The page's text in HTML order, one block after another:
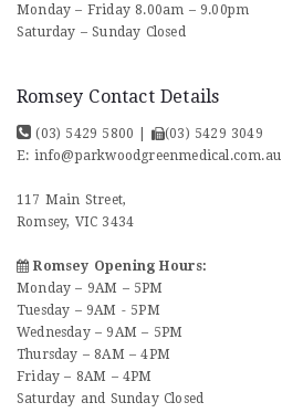
Monday – Friday 8.00am – 9.00pm
Saturday – Sunday Closed
Romsey Contact Details
(03) 5429 5800
(03) 5429 3049
E: info@parkwoodgreenmedical.com.au
117 Main Street,
Romsey, VIC 3434
Romsey Opening Hours:
Monday – 9AM – 5PM
Tuesday – 9AM - 5PM
Wednesday – 9AM – 5PM
Thursday – 8AM – 4PM
Friday – 8AM – 4PM
Saturday and Sunday Closed